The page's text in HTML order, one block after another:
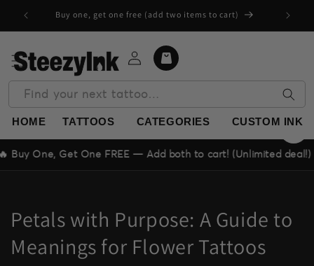
content
Buy one, get one free (add two items to cart)
Find your next tattoo…
in
Cart
HOME TATTOOS CATEGORIES CUSTOM INK
Get One FREE — Add both to cart! (Unlimited deal!)
Petals with Purpose: A Guide to
Meanings for Flower Tattoos